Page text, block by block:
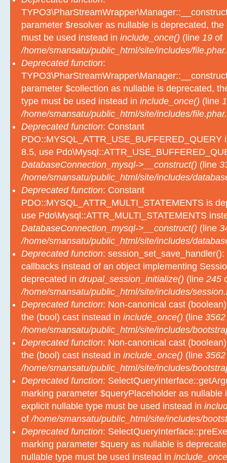
parameter $resolver as nullable is deprecated,
must be used instead in include_once() (line 19 of
/home/smansatu/public_html/site/includes/
Deprecated function:
parameter $collection as nullable is deprecated,
type must be used instead in include_once() (line
/home/smansatu/public_html/site/includes/
Deprecated function: Constant
PDO::MYSQL_ATTR_USE_BUFFERED_QUERY
8.5, use
DatabaseConnection_mysql->__construct() (line
/home/smansatu/public_html/site/includes/
Deprecated function: Constant
PDO::MYSQL_ATTR_MULTI_STATEMENTS is
use Pdo\Mysql::ATTR_MULTI_STATEMENTS
DatabaseConnection_mysql->__construct() (line
/home/smansatu/public_html/site/includes/
Deprecated function:
callbacks instead of an object implementing
deprecated in drupal_session_initialize() (line 245
/home/smansatu/public_html/site/includes/
Deprecated function: Non-canonical cast
the (bool) cast instead in include_once() (line 3562
/home/smansatu/public_html/site/includes/
Deprecated function: Non-canonical cast
the (bool) cast instead in include_once() (line 3562
/home/smansatu/public_html/site/includes/
Deprecated function:
marking parameter $queryPlaceholder as nullable
explicit nullable type must be used instead in
of/home/smansatu/public_html/site/includes/
Deprecated function:
marking parameter $query as nullable is
nullable type must be used instead in